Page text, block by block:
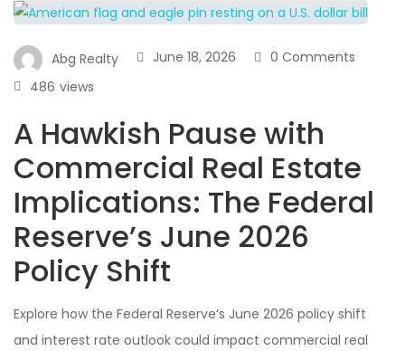
Abg Realty June 18, 2026
0 Comments
views
486
A Hawkish Pause with
Commercial Real Estate
Implications: The Federal
Reserve’s June 2026
Policy Shift
Explore how the Federal Reserve’s June 2026 policy shift
and interest rate outlook could impact commercial real